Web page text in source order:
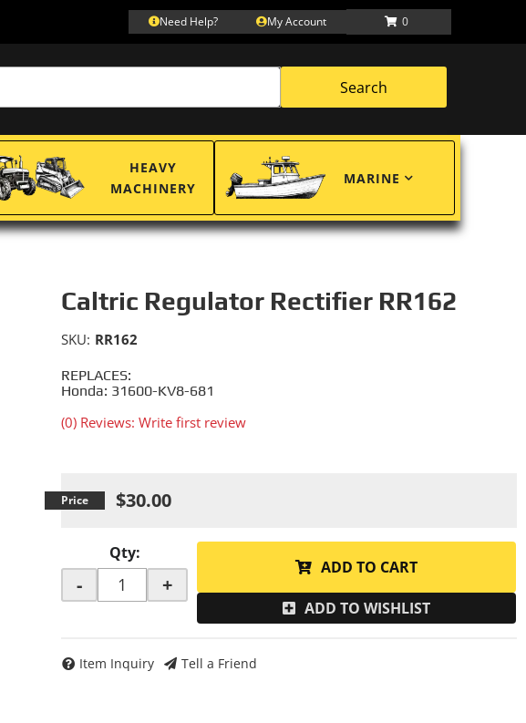
Need Help? My Account 0
Search
HEAVY
MACHINERY
MARINE
Caltric Regulator Rectifier RR162
REPLACES:
Honda: 31600-KV8-681
(0) Reviews: Write first review
SKU: RR162
$30.00
Qty:
- +
ADD TO CART
ADD TO WISHLIST
Item Inquiry Tell a Friend